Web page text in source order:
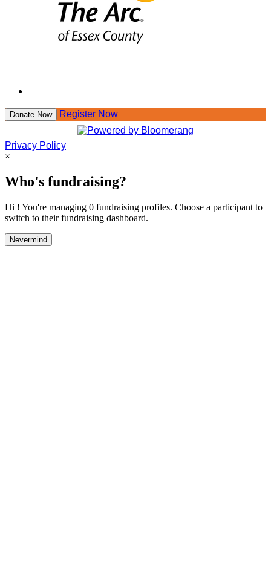
Donate Now Register Now
Privacy Policy
×
Who's fundraising?
Hi ! You're managing 0 fundraising profiles. Choose a participant to
switch to their fundraising dashboard.
Nevermind